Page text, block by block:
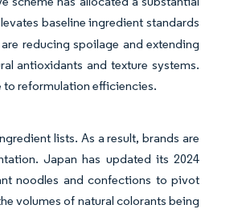
baseline ingredient standards
reducing spoilage and extending
antioxidants and texture systems.
to reformulation efficiencies.
lists. As a result, brands are
Japan has updated its 2024
noodles and confections to pivot
volumes of natural colorants being